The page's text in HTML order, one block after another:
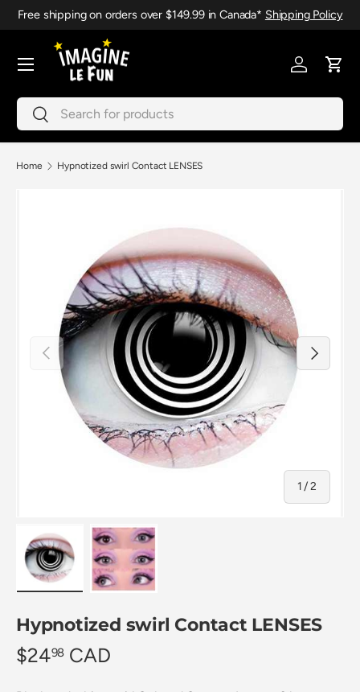
Skip to content
Free shipping on orders over $149.99 in Canada* Shipping Policy
SearchSearch
Log inCart
Menu
Home Hypnotized swirl Contact LENSES
Previous
1 /of
2
Next
Hypnotized swirl Contact LENSES
$2498 CAD